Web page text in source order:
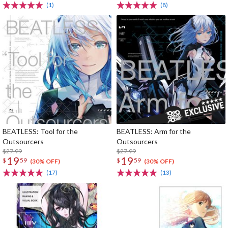
(1)
(8)
BEATLESS: Tool for the
Outsourcers
$27.99
$ 1959 (30% OFF)
(17)
BEATLESS: Arm for the
Outsourcers
$27.99
$ 1959 (30% OFF)
(13)